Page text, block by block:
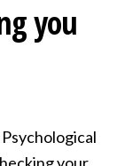
you